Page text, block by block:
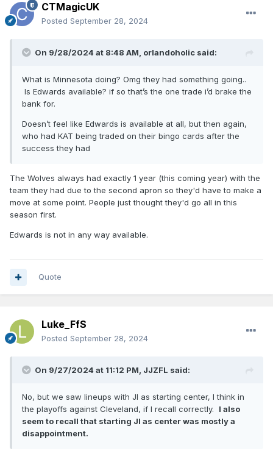
CTMagicUK
Posted September 28, 2024
On 9/28/2024 at 8:48 AM, orlandoholic said:
What is Minnesota doing? Omg they had something going..
Is Edwards available? if so that’s the one trade i’d brake the
bank for.
Doesn’t feel like Edwards is available at all, but then again,
who had KAT being traded on their bingo cards after the
success they had
The Wolves always had exactly 1 year (this coming year) with the
team they had due to the second apron so they'd have to make a
move at some point. People just thought they'd go all in this
season first.
Edwards is not in any way available.
Quote
Luke_FfS
Posted September 28, 2024
On 9/27/2024 at 11:12 PM, JJZFL said:
No, but we saw lineups with JI as starting center, I think in
the playoffs against Cleveland, if I recall correctly. I also
seem to recall that starting JI as center was mostly a
disappointment.